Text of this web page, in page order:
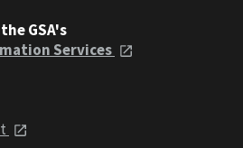
GSA's
Services